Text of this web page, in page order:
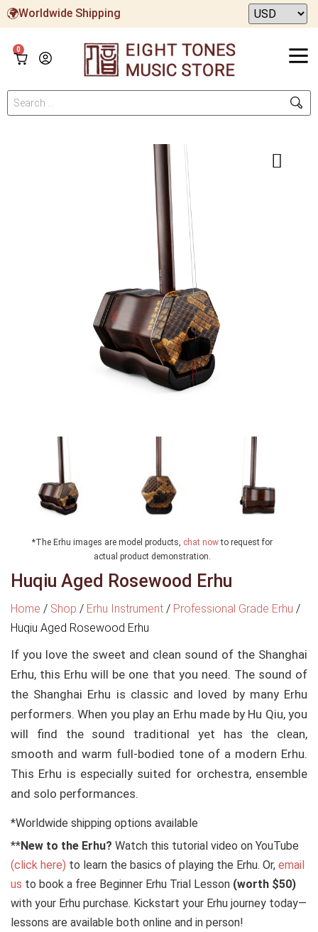
Worldwide Shipping
0
*The Erhu images are model products, chat nowto request for
actual product demonstration.
Huqiu Aged Rosewood Erhu
Home / Shop / Erhu Instrument / Professional Grade Erhu /
Huqiu Aged Rosewood Erhu
If you love the sweet and clean sound of the Shanghai
Erhu, this Erhu will be one that you need. The sound of
the Shanghai Erhu is classic and loved by many Erhu
performers. When you play an Erhu made by Hu Qiu, you
will find the sound traditional yet has the clean,
smooth and warm full-bodied tone of a modern Erhu.
This Erhu is especially suited for orchestra, ensemble
and solo performances.
*Worldwide shipping options available
**New to the Erhu? Watch this tutorial video on YouTube
(click here) to learn the basics of playing the Erhu. Or, email
us to book a free Beginner Erhu Trial Lesson (worth $50)
with your Erhu purchase. Kickstart your Erhu journey today—
lessons are available both online and in person!